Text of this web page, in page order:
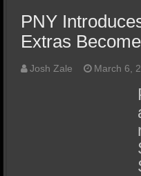
PNY
Extras
Josh Zale March 6,